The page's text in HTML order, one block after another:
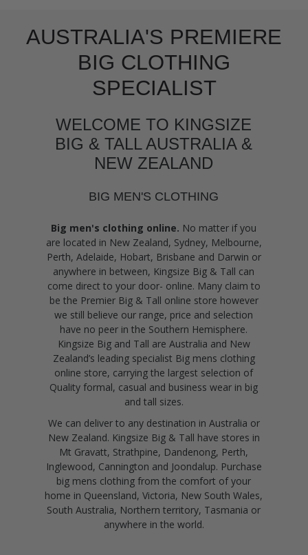
AUSTRALIA'S PREMIERE
BIG CLOTHING
SPECIALIST
WELCOME TO KINGSIZE
BIG & TALL AUSTRALIA &
NEW ZEALAND
BIG MEN'S CLOTHING
Big men's clothing online. No matter if you
are located in New Zealand, Sydney, Melbourne,
Perth, Adelaide, Hobart, Brisbane and Darwin or
anywhere in between, Kingsize Big & Tall can
come direct to your door- online. Many claim to
be the Premier Big & Tall online store however
we still believe our range, price and selection
have no peer in the Southern Hemisphere.
Kingsize Big and Tall are Australia and New
Zealand’s leading specialist Big mens clothing
online store, carrying the largest selection of
Quality formal, casual and business wear in big
and tall sizes.
We can deliver to any destination in Australia or
New Zealand. Kingsize Big & Tall have stores in
Mt Gravatt, Strathpine, Dandenong, Perth,
Inglewood, Cannington and Joondalup. Purchase
big mens clothing from the comfort of your
home in Queensland, Victoria, New South Wales,
South Australia, Northern territory, Tasmania or
anywhere in the world.